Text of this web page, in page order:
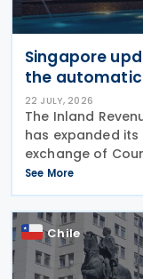
Singapore
the
22 JULY, 2026
The Inland
has expanded
exchange of
adding
jurisdictions. The
See More
Chile